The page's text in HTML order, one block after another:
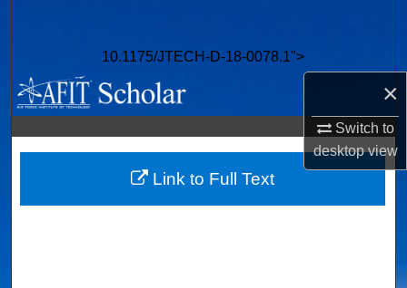
×
Switch to
desktopview
10.1175/JTECH-D-18-0078.1">
Browse Collections
My Account
About
Digital Commons Network™
Link to Full Text